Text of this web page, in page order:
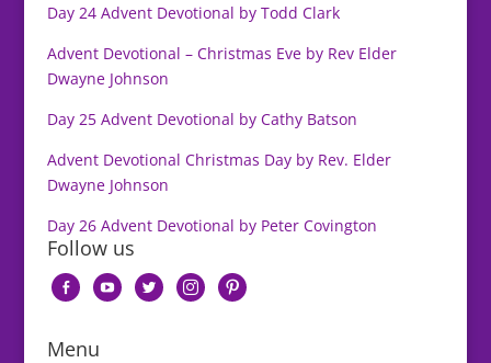
Day 24 Advent Devotional by Todd Clark
Advent Devotional – Christmas Eve by Rev Elder
Dwayne Johnson
Day 25 Advent Devotional by Cathy Batson
Advent Devotional Christmas Day by Rev. Elder
Dwayne Johnson
Day 26 Advent Devotional by Peter Covington
Follow us
facebook-youtubetwitterinstagrampinterest
Menu